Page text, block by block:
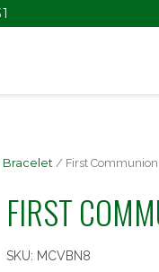
Bracelet / First
FIRST
SKU: MCVBN8